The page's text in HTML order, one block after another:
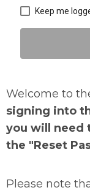
Keep me
Welcome to
signing into
you will need
the "Reset
Please note